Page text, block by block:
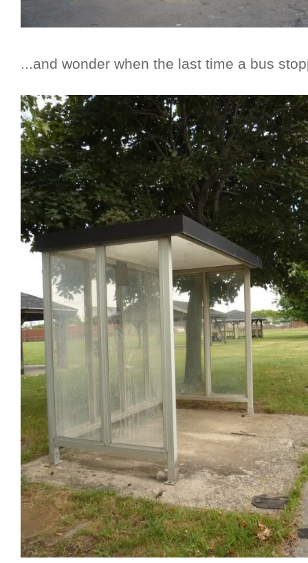
...and wonder when the last time a bus